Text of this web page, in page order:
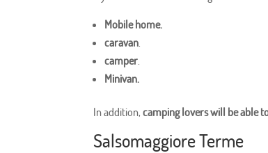
Mobile home.
caravan.
camper.
Minivan.
In addition,camping lovers will be able
Salsomaggiore Terme